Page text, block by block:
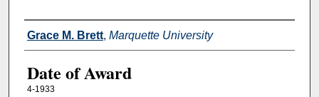
Author
Grace M. Brett, Marquette University
Date of Award
4-1933